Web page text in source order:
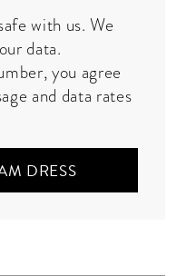
with us. We
data.
you agree
and data rates
DRESS